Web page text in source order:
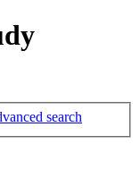
search